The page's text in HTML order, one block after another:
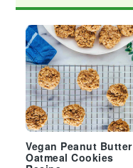
Sidebar
Vegan Peanut Butter
Oatmeal Cookies